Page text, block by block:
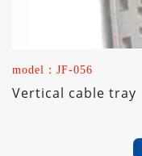
model：JF-056
Vertical cable tray